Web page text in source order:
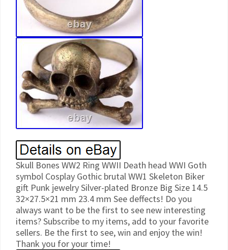
Skull Bones WW2 Ring WWII Death head WWI Goth
symbol Cosplay Gothic brutal WW1 Skeleton Biker
gift Punk jewelry Silver-plated Bronze Big Size 14.5
32×27.5×21 mm 23.4 mm See deffects! Do you
always want to be the first to see new interesting
items? Subscribe to my items, add to your favorite
sellers. Be the first to see, win and enjoy the win!
Thank you for your time!